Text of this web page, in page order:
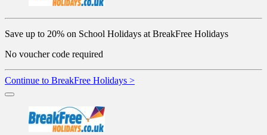
Save up to 20% on School Holidays at BreakFree Holidays
No voucher code required
Continue to BreakFree Holidays >